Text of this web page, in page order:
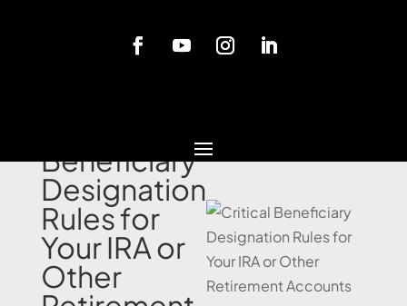
Beneficiary
Designation
Rules for
Your IRA or
Other